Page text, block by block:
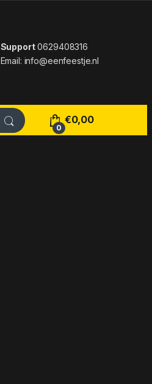
Support0629408316
Email: info@eenfeestje.nl
0
€0,00